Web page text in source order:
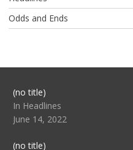
Odds and Ends
(no title)Post
104517
In Headlines
June 14, 2022
(no title)Post